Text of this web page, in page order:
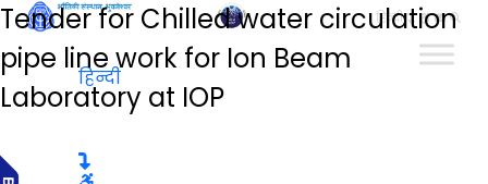
हिन्दी
Tender for Chilled water circulation
pipe line work for Ion Beam
Laboratory at IOP
हिन्दी